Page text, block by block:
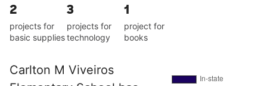
2
projects for
basic supplies
3
projects for
technology
1
project for
books
Carlton M Viveiros